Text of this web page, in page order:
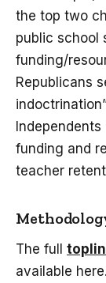
the top two
public school
funding/
Republicans
funding and
teacher
The full
available here.